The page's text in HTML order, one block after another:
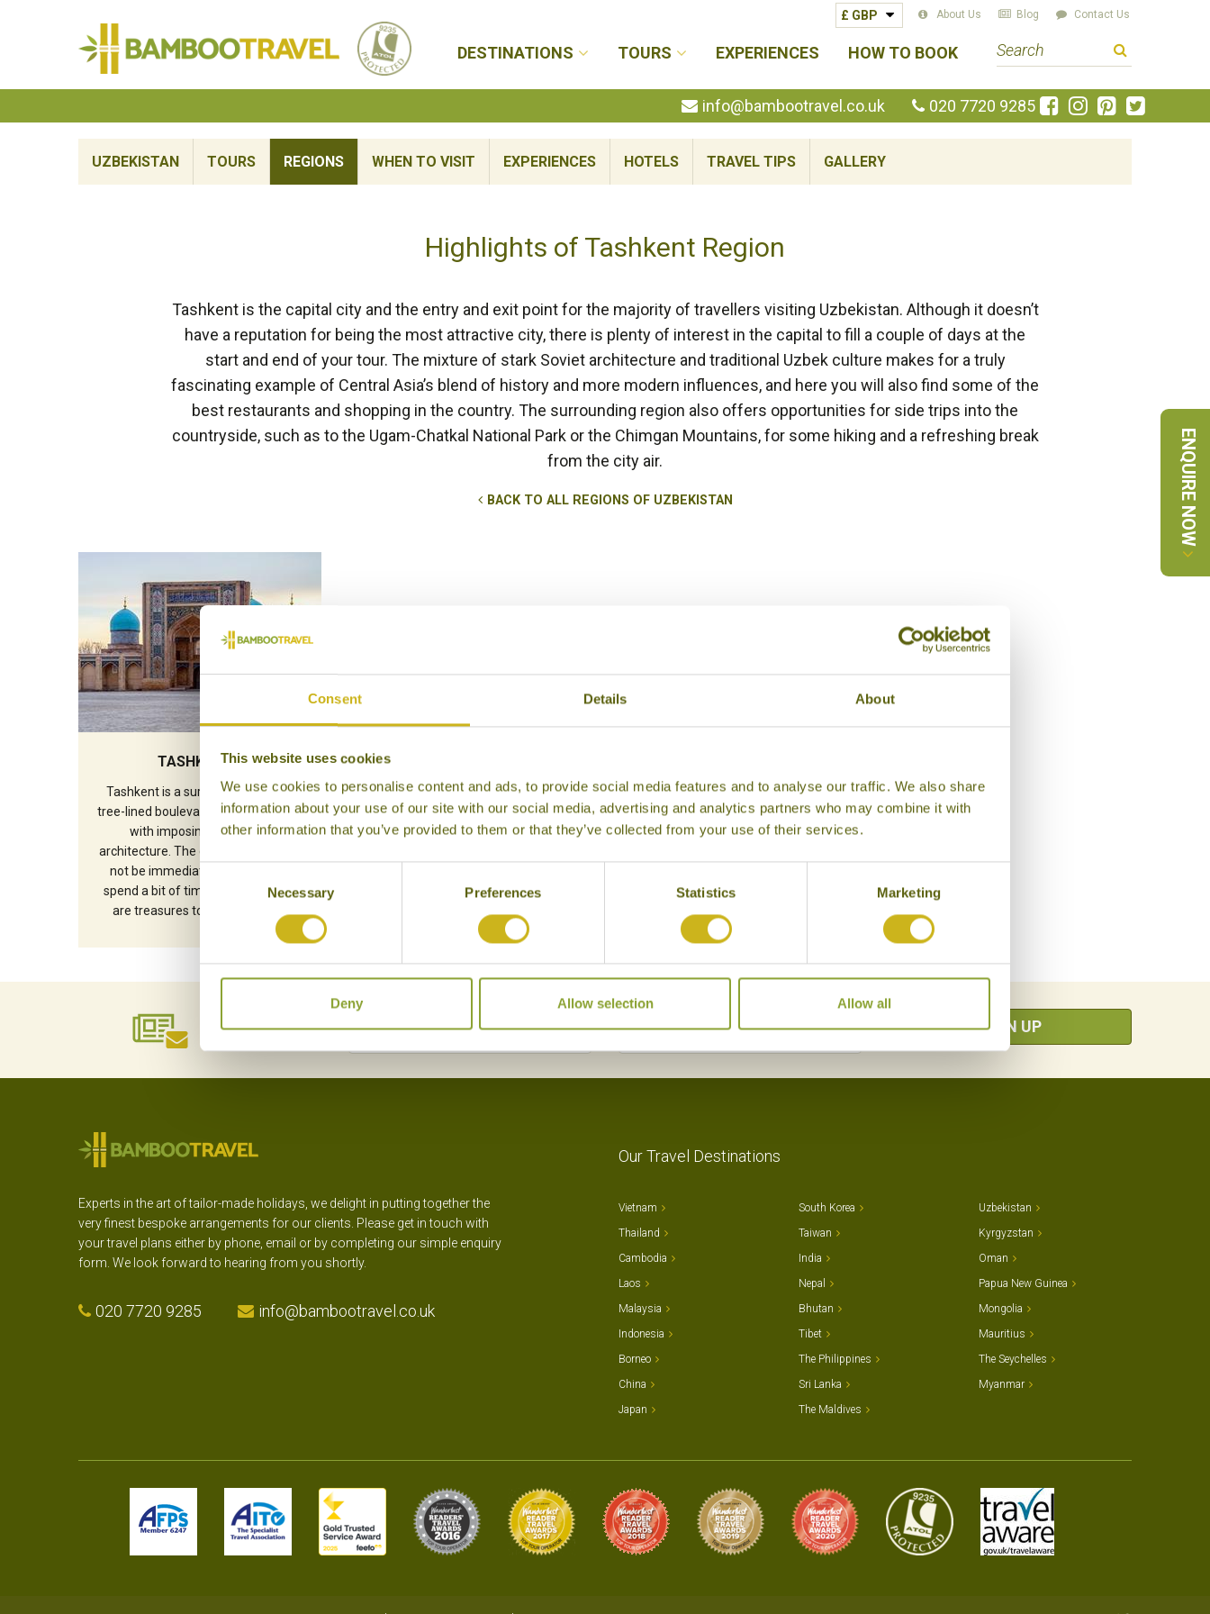
Consent Details About
This website uses cookies
We use cookies to personalise content and ads, to provide social media features and to analyse our traffic. We also share
information about your use of our site with our social media, advertising and analytics partners who may combine it with
other information that you’ve provided to them or that they’ve collected from your use of their services.
Consent
Selection
Necessary Preferences Statistics Marketing
Deny Allow selection Allow all
ENQUIRE NOW
Travel
About Us Blog Contact Us
DESTINATIONS TOURS EXPERIENCES HOW TO BOOK
a
r
info@bambootravel.co.uk 020 7720 9285
Like
us
Follow
us
Pin
us
Follow
us
UZBEKISTAN TOURS REGIONS WHEN TO VISIT EXPERIENCES HOTELS TRAVEL TIPS GALLERY
Highlights of Tashkent Region
Tashkent is the capital city and the entry and exit point for the majority of travellers visiting Uzbekistan. Although it doesn’t
have a reputation for being the most attractive city, there is plenty of interest in the capital to fill a couple of days at the
start and end of your tour. The mixture of stark Soviet architecture and traditional Uzbek culture makes for a truly
fascinating example of Central Asia’s blend of history and more modern influences, and here you will also find some of the
best restaurants and shopping in the country. The surrounding region also offers opportunities for side trips into the
countryside, such as to the Ugam-Chatkal National Park or the Chimgan Mountains, for some hiking and a refreshing break
from the city air.
BACK TO ALL REGIONS OF UZBEKISTAN
TASHKENT
Tashkent is a surprising city. Wide
tree-lined boulevards sit side by side
with imposing Soviet-era
architecture. The city’s charms may
not be immediately obvious, but
spend a bit of time here and there
are treasures to be discovered.
NEWSLETTER
SIGN UP
Our Travel Destinations
Experts in the art of tailor-made holidays, we delight in putting together the
very finest bespoke arrangements for our clients. Please get in touch with
your travel plans either by phone, email or by completing our simple enquiry
form. We look forward to hearing from you shortly.
020 7720 9285 info@bambootravel.co.uk
Vietnam
Thailand
Cambodia
Laos
Malaysia
Indonesia
Borneo
China
Japan
South Korea
Taiwan
India
Nepal
Bhutan
Tibet
The Philippines
Sri Lanka
The Maldives
Uzbekistan
Kyrgyzstan
Oman
Papua New Guinea
Mongolia
Mauritius
The Seychelles
Myanmar